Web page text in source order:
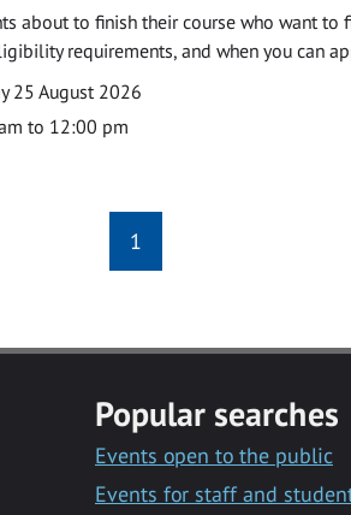
about to finish their course who want to
requirements, and when you can
25 August 2026
to 12:00 pm
1
Popular searches
Events open to the public
Events for staff and